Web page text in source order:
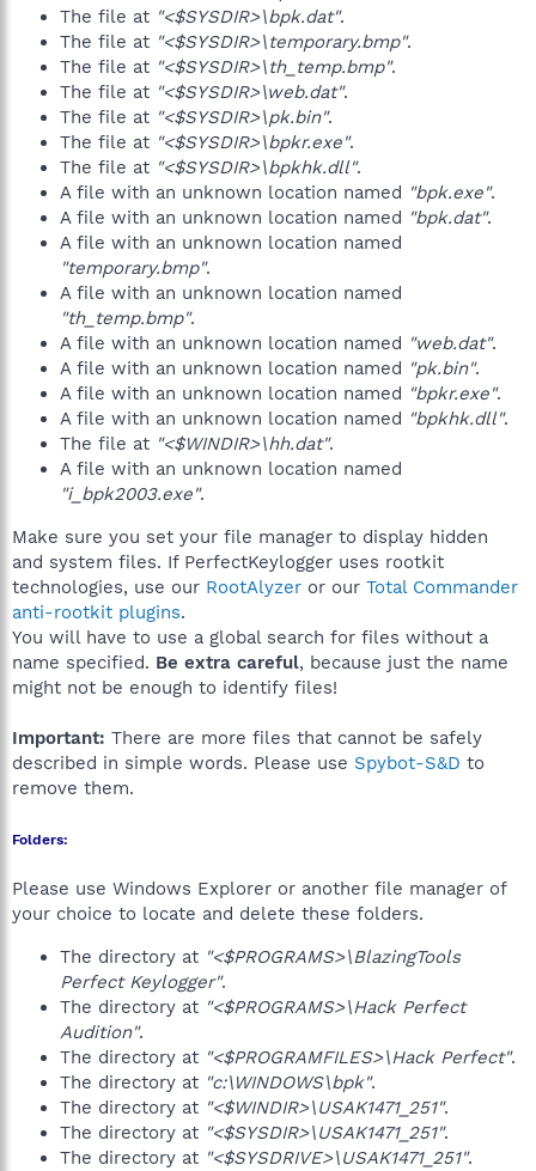
The file at "<$SYSDIR>\bpk.dat".
The file at "<$SYSDIR>\temporary.bmp".
The file at "<$SYSDIR>\th_temp.bmp".
The file at "<$SYSDIR>\web.dat".
The file at "<$SYSDIR>\pk.bin".
The file at "<$SYSDIR>\bpkr.exe".
The file at "<$SYSDIR>\bpkhk.dll".
A file with an unknown location named "bpk.exe".
A file with an unknown location named "bpk.dat".
A file with an unknown location named
"temporary.bmp".
A file with an unknown location named
"th_temp.bmp".
A file with an unknown location named "web.dat".
A file with an unknown location named "pk.bin".
A file with an unknown location named "bpkr.exe".
A file with an unknown location named "bpkhk.dll".
The file at "<$WINDIR>\hh.dat".
A file with an unknown location named
"i_bpk2003.exe".
Make sure you set your file manager to display hidden
and system files. If PerfectKeylogger uses rootkit
technologies, use our RootAlyzer or our Total Commander
anti-rootkit plugins.
You will have to use a global search for files without a
name specified. Be extra careful, because just the name
might not be enough to identify files!
Important: There are more files that cannot be safely
described in simple words. Please use Spybot-S&D to
remove them.
Folders:
Please use Windows Explorer or another file manager of
your choice to locate and delete these folders.
The directory at "<$PROGRAMS>\BlazingTools
Perfect Keylogger".
The directory at "<$PROGRAMS>\Hack Perfect
Audition".
The directory at "<$PROGRAMFILES>\Hack Perfect".
The directory at "c:\WINDOWS\bpk".
The directory at "<$WINDIR>\USAK1471_251".
The directory at "<$SYSDIR>\USAK1471_251".
The directory at "<$SYSDRIVE>\USAK1471_251".